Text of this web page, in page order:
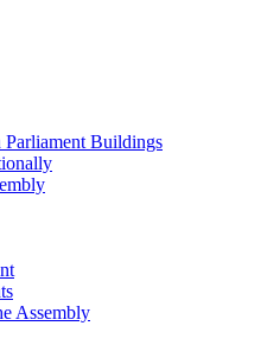
Buildings
Assembly